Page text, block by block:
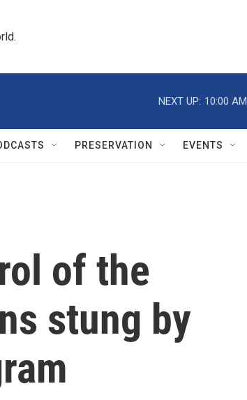
NEXT UP: 10:00 AM
PRESERVATION EVENTS
of the
stung by